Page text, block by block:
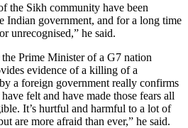
the Sikh community have been
Indian government, and for a long time
unrecognised,” he said.
Prime Minister of a G7 nation
evidence of a killing of a
a foreign government really confirms
felt and have made those fears all
It’s hurtful and harmful to a lot of
are more afraid than ever,” he said.